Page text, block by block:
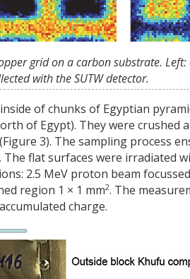
grid on a carbon substrate.
with the SUTW detector.
of chunks of Egyptian
of Egypt). They were crushed
3). The sampling process
The flat surfaces were irradiated
2.5 MeV proton beam
region 1 × 1 mm2. The
charge.